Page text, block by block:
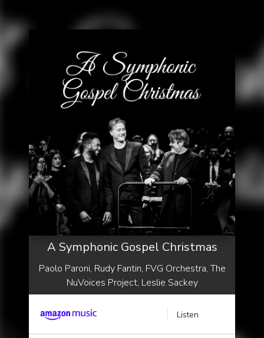
A Symphonic Gospel Christmas
Paolo Paroni, Rudy Fantin, FVG Orchestra, The
NuVoices Project, Leslie Sackey
Listen